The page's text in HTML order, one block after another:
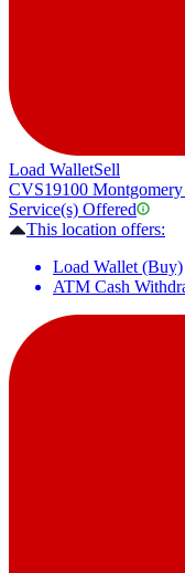
Load WalletSell
CVS19100
Service(s) Offered
This location offers:
Load Wallet (Buy)
ATM Cash